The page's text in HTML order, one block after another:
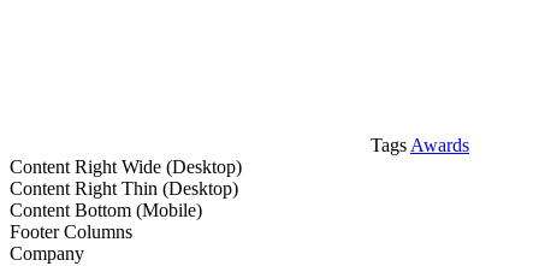
Tags Awards
Content Right Wide (Desktop)
Content Right Thin (Desktop)
Content Bottom (Mobile)
Footer Columns
Company